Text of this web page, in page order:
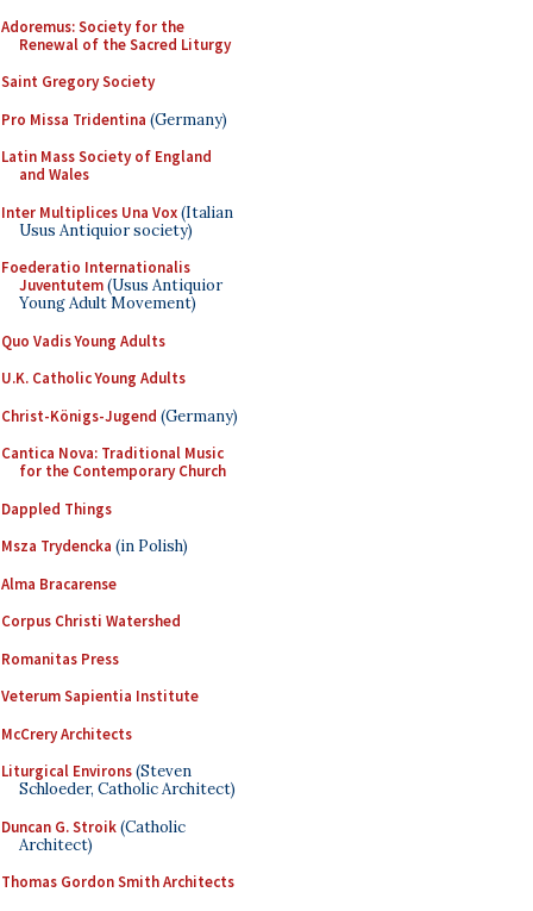
Adoremus: Society for the
Renewal of the Sacred Liturgy
Saint Gregory Society
Pro Missa Tridentina (Germany)
Latin Mass Society of England
and Wales
Inter Multiplices Una Vox(Italian
Usus Antiquior society)
Foederatio Internationalis
Juventutem(Usus Antiquior
Young Adult Movement)
Quo Vadis Young Adults
U.K. Catholic Young Adults
Christ-Königs-Jugend (Germany)
Cantica Nova: Traditional Music
for the Contemporary Church
Dappled Things
Msza Trydencka (in Polish)
Alma Bracarense
Corpus Christi Watershed
Romanitas Press
Veterum Sapientia Institute
McCrery Architects
Liturgical Environs(Steven
Schloeder, Catholic Architect)
Duncan G. Stroik(Catholic
Architect)
Thomas Gordon Smith Architects